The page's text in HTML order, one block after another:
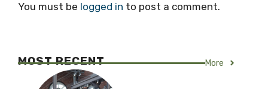
You must be logged in to post a comment.
MOST RECENT More